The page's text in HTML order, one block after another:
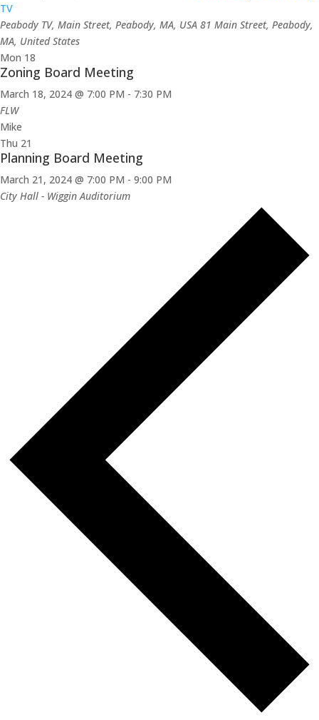
TV
Peabody TV, Main Street, Peabody, MA, USA 81 Main Street, Peabody,
MA, United States
Mon 18
Zoning Board Meeting
March 18, 2024 @ 7:00 PM - 7:30 PM
FLW
Mike
Thu 21
Planning Board Meeting
March 21, 2024 @ 7:00 PM - 9:00 PM
City Hall - Wiggin Auditorium